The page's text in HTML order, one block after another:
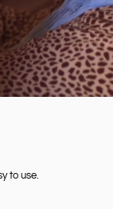
to use.